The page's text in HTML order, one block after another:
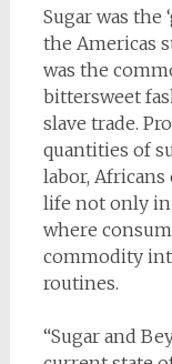
Sugar was the
the Americas
was the
bittersweet
slave trade.
quantities of
labor,
life not only in
where
commodity
routines.
“Sugar and